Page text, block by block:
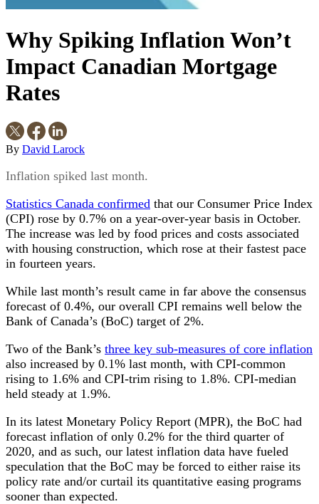
Why Spiking Inflation Won’t
Impact Canadian Mortgage
Rates
By David Larock
Inflation spiked last month.
Statistics Canada confirmed that our Consumer Price Index
(CPI) rose by 0.7% on a year-over-year basis in October.
The increase was led by food prices and costs associated
with housing construction, which rose at their fastest pace
in fourteen years.
While last month’s result came in far above the consensus
forecast of 0.4%, our overall CPI remains well below the
Bank of Canada’s (BoC) target of 2%.
Two of the Bank’s three key sub-measures of core inflation
also increased by 0.1% last month, with CPI-common
rising to 1.6% and CPI-trim rising to 1.8%. CPI-median
held steady at 1.9%.
In its latest Monetary Policy Report (MPR), the BoC had
forecast inflation of only 0.2% for the third quarter of
2020, and as such, our latest inflation data have fueled
speculation that the BoC may be forced to either raise its
policy rate and/or curtail its quantitative easing programs
sooner than expected.